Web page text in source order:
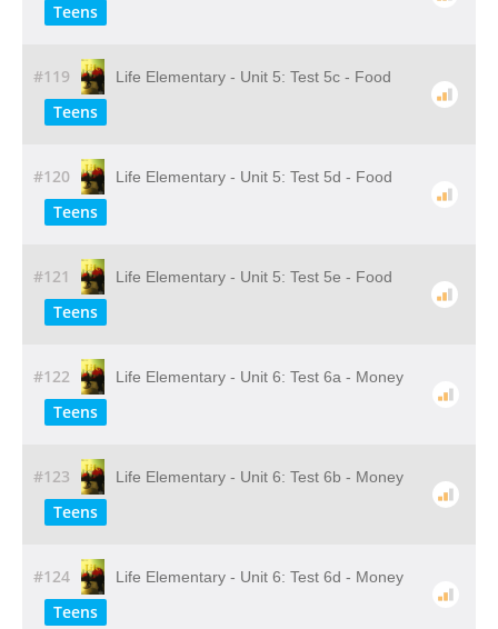
Teens
#119 Life Elementary - Unit 5: Test 5c - Food
Teens
#120 Life Elementary - Unit 5: Test 5d - Food
Teens
#121 Life Elementary - Unit 5: Test 5e - Food
Teens
#122 Life Elementary - Unit 6: Test 6a - Money
Teens
#123 Life Elementary - Unit 6: Test 6b - Money
Teens
#124 Life Elementary - Unit 6: Test 6d - Money
Teens